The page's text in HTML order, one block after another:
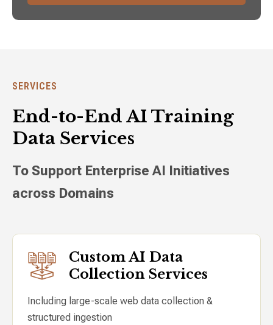
SERVICES
End-to-End AI Training
Data Services
To Support Enterprise AI Initiatives
across Domains
Custom AI Data
Collection Services
Including large-scale web data collection &
structured ingestion